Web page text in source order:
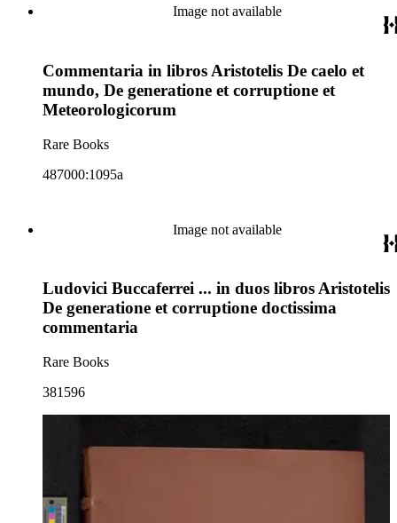
Image not available
Commentaria in libros Aristotelis De caelo et
mundo, De generatione et corruptione et
Meteorologicorum
Rare Books
487000:1095a
Image not available
Ludovici Buccaferrei ... in duos libros Aristotelis
De generatione et corruptione doctissima
commentaria
Rare Books
381596